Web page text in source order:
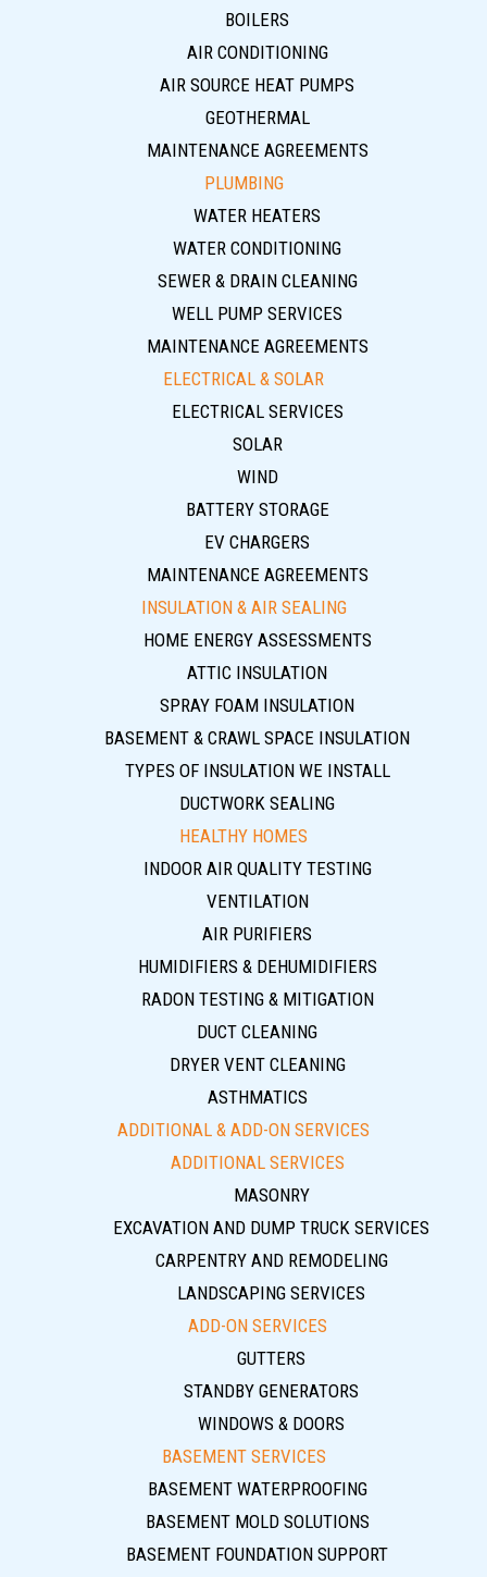
BOILERS
AIR CONDITIONING
AIR SOURCE HEAT PUMPS
GEOTHERMAL
MAINTENANCE AGREEMENTS
PLUMBING
WATER HEATERS
WATER CONDITIONING
SEWER & DRAIN CLEANING
WELL PUMP SERVICES
MAINTENANCE AGREEMENTS
ELECTRICAL & SOLAR
ELECTRICAL SERVICES
SOLAR
WIND
BATTERY STORAGE
EV CHARGERS
MAINTENANCE AGREEMENTS
INSULATION & AIR SEALING
HOME ENERGY ASSESSMENTS
ATTIC INSULATION
SPRAY FOAM INSULATION
BASEMENT & CRAWL SPACE INSULATION
TYPES OF INSULATION WE INSTALL
DUCTWORK SEALING
HEALTHY HOMES
INDOOR AIR QUALITY TESTING
VENTILATION
AIR PURIFIERS
HUMIDIFIERS & DEHUMIDIFIERS
RADON TESTING & MITIGATION
DUCT CLEANING
DRYER VENT CLEANING
ASTHMATICS
ADDITIONAL & ADD-ON SERVICES
ADDITIONAL SERVICES
MASONRY
EXCAVATION AND DUMP TRUCK SERVICES
CARPENTRY AND REMODELING
LANDSCAPING SERVICES
ADD-ON SERVICES
GUTTERS
STANDBY GENERATORS
WINDOWS & DOORS
BASEMENT SERVICES
BASEMENT WATERPROOFING
BASEMENT MOLD SOLUTIONS
BASEMENT FOUNDATION SUPPORT